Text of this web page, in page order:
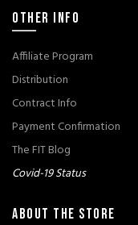
OTHER INFO
Affiliate Program
Distribution
Contract Info
Payment Confirmation
The FIT Blog
Covid-19 Status
ABOUT THE STORE